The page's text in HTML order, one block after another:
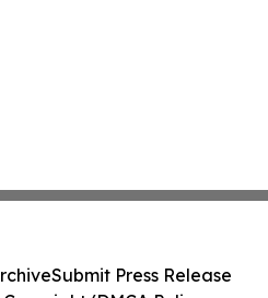
Submit Press Release